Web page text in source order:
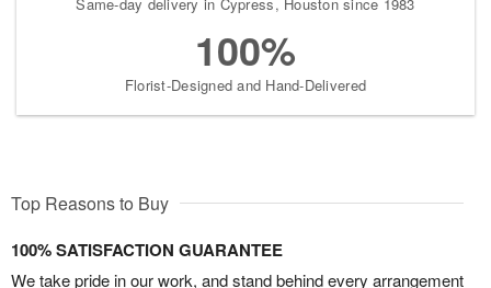
100%
Florist-Designed and Hand-Delivered
Top Reasons to Buy
100% SATISFACTION GUARANTEE
We take pride in our work, and stand behind every arrangement